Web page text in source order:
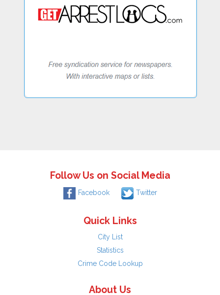
Follow Us on Social Media
Facebook Twitter
Quick Links
City List
Statistics
Crime Code Lookup
About Us